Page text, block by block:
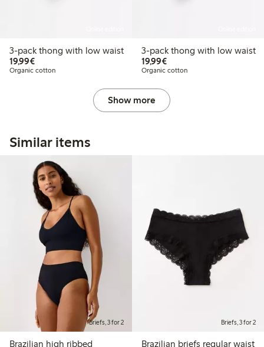
3-pack thong with low waist
19,99€€19.99
Organic cotton
3-pack thong with low waist
19,99€€19.99
Organic cotton
Show more
Similar items
Briefs, 3 for 2
Brazilian high ribbed
Briefs, 3 for 2
Brazilian briefs regular waist